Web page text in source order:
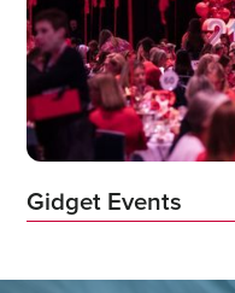
Gidget Events